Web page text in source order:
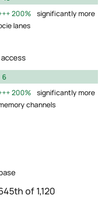
200%
significantly more
lanes
6
200%
significantly more
channels
of 1,120